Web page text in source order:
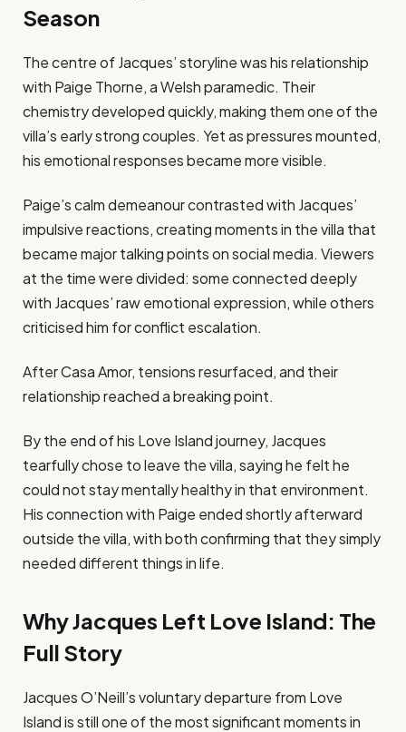
Season
The centre of Jacques’ storyline was his relationship
with Paige Thorne, a Welsh paramedic. Their
chemistry developed quickly, making them one of the
villa’s early strong couples. Yet as pressures mounted,
his emotional responses became more visible.
Paige’s calm demeanour contrasted with Jacques’
impulsive reactions, creating moments in the villa that
became major talking points on social media. Viewers
at the time were divided: some connected deeply
with Jacques’ raw emotional expression, while others
criticised him for conflict escalation.
After Casa Amor, tensions resurfaced, and their
relationship reached a breaking point.
By the end of his Love Island journey, Jacques
tearfully chose to leave the villa, saying he felt he
could not stay mentally healthy in that environment.
His connection with Paige ended shortly afterward
outside the villa, with both confirming that they simply
needed different things in life.
Why Jacques Left Love Island: The
Full Story
Jacques O’Neill’s voluntary departure from Love
Island is still one of the most significant moments in